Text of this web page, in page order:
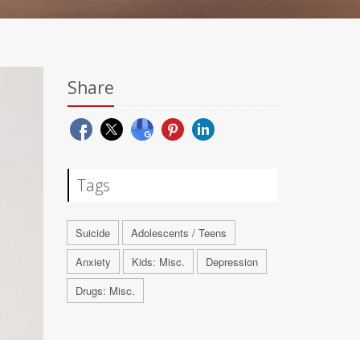
Share
Tags
Suicide
Adolescents / Teens
Anxiety
Kids: Misc.
Depression
Drugs: Misc.